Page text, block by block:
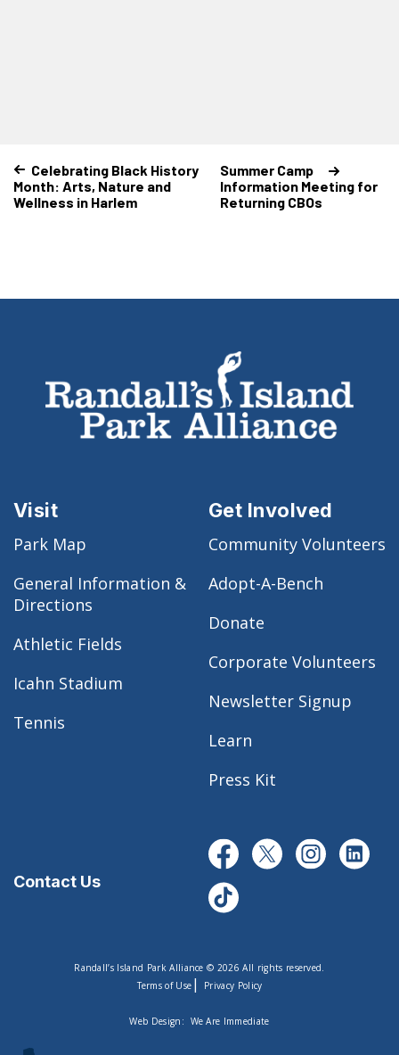
Celebrating Black History
Month: Arts, Nature and
Wellness in Harlem
Summer Camp
Information Meeting for
Returning CBOs
Visit
Park Map
General Information &
Directions
Athletic Fields
Icahn Stadium
Tennis
Get Involved
Community Volunteers
Adopt-A-Bench
Donate
Corporate Volunteers
Newsletter Signup
Learn
Press Kit
Contact Us
Randall’s Island Park Alliance © 2026 All rights reserved.
Terms of Use | Privacy Policy
Web Design: We Are Immediate